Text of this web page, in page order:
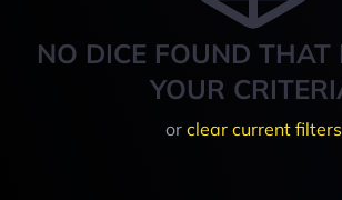
NO DICE FOUND THAT
YOUR
or clear current filters